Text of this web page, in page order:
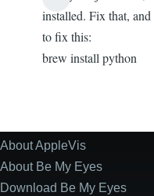
installed. Fix that,
to fix this:
brew install python
Site
Information
About AppleVis
About Be My Eyes
Download Be My Eyes